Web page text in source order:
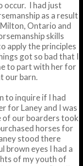
occur. I had just
as a result
Ontario and
skills
apply the principles
got so bad that I
to part with her for
our barn.
to inquire if I had
for Laney and I was
of our boarders took
horses for
stood there
brown eyes I had a
of my youth of